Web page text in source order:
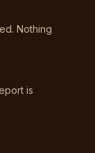
Nothing
is